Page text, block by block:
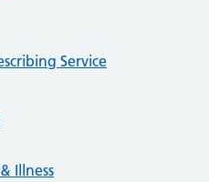
Service
Illness